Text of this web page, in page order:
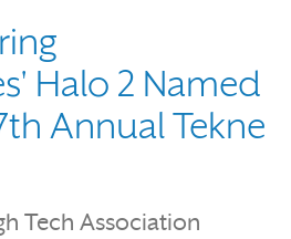
Halo 2 Named
Annual Tekne
Tech Association